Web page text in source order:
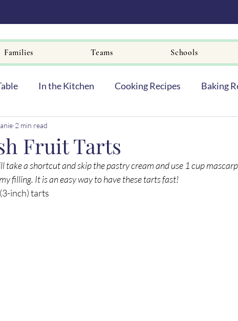
Families Teams Schools
In the Kitchen Cooking Recipes Baking
Fruit Tarts
2 min read
take a shortcut and skip the pastry cream and use 1 cup
filling. It is an easy way to have these tarts fast!
inch) tarts